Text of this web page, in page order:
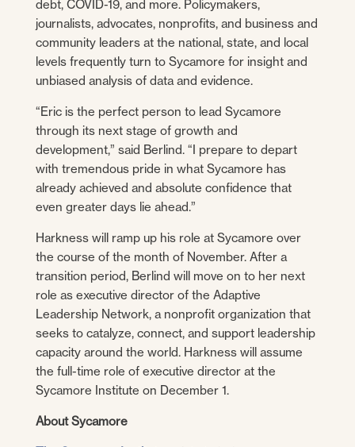
debt, COVID-19, and more. Policymakers,
journalists, advocates, nonprofits, and business and
community leaders at the national, state, and local
levels frequently turn to Sycamore for insight and
unbiased analysis of data and evidence.
“Eric is the perfect person to lead Sycamore
through its next stage of growth and
development,” said Berlind. “I prepare to depart
with tremendous pride in what Sycamore has
already achieved and absolute confidence that
even greater days lie ahead.”
Harkness will ramp up his role at Sycamore over
the course of the month of November. After a
transition period, Berlind will move on to her next
role as executive director of the Adaptive
Leadership Network, a nonprofit organization that
seeks to catalyze, connect, and support leadership
capacity around the world. Harkness will assume
the full-time role of executive director at the
Sycamore Institute on December 1.
About Sycamore